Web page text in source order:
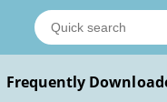
Frequently